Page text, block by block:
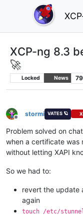
XCP-ng 8.3
🚀
Locked News
Offline
stormi VATES 🪐
Problem solved on
when a certificate was
without letting XAPI
So we had to:
revert the update
again
touch /etc/